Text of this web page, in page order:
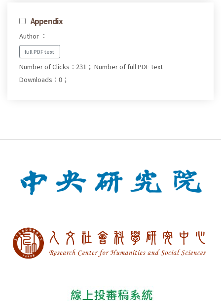
Appendix
Author ：
full PDF text
Number of Clicks：231； Number of full PDF text
Downloads：0；